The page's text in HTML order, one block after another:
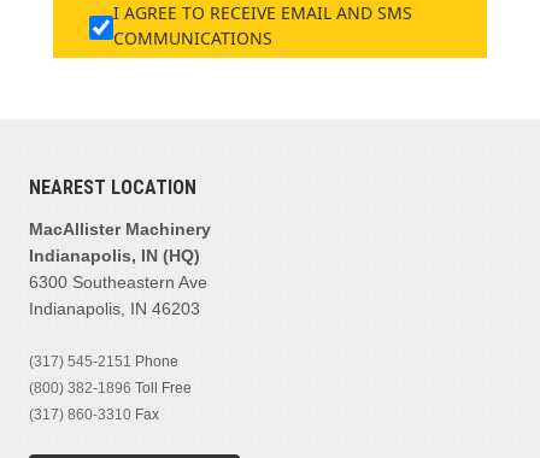
I AGREE TO RECEIVE EMAIL AND SMS
COMMUNICATIONS
NEAREST LOCATION
MacAllister Machinery
Indianapolis, IN (HQ)
6300 Southeastern Ave
Indianapolis, IN 46203
(317) 545-2151 Phone
(800) 382-1896 Toll Free
(317) 860-3310 Fax